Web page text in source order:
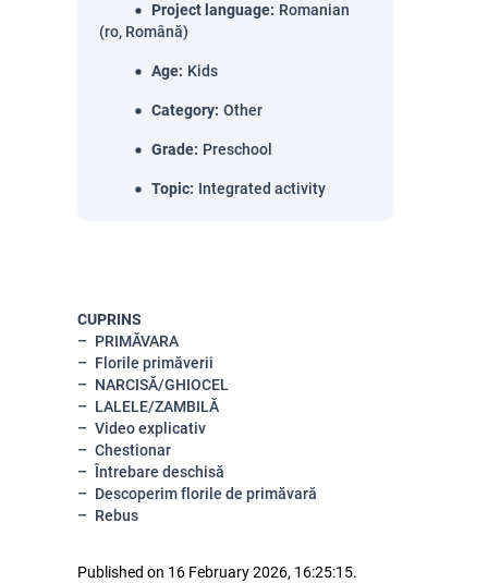
Project language: Romanian
(ro, Română)
Age: Kids
Category: Other
Grade: Preschool
Topic: Integrated activity
CUPRINS
PRIMĂVARA
Florile primăverii
NARCISĂ/GHIOCEL
LALELE/ZAMBILĂ
Video explicativ
Chestionar
Întrebare deschisă
Descoperim florile de primăvară
Rebus
Published on 16 February 2026, 16:25:15.